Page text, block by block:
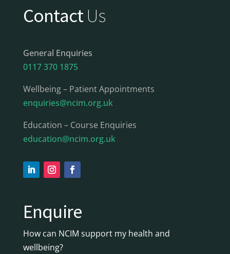
ContactUs
General Enquiries
0117 370 1875
Wellbeing – Patient Appointments
enquiries@ncim.org.uk
Education – Course Enquiries
education@ncim.org.uk
Enquire
How can NCIM support my health and
wellbeing?